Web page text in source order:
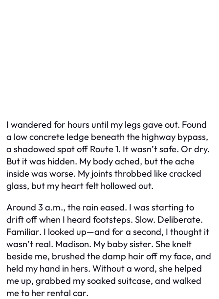
I wandered for hours until my legs gave out. Found
a low concrete ledge beneath the highway bypass,
a shadowed spot off Route 1. It wasn’t safe. Or dry.
But it was hidden. My body ached, but the ache
inside was worse. My joints throbbed like cracked
glass, but my heart felt hollowed out.
Around 3 a.m., the rain eased. I was starting to
drift off when I heard footsteps. Slow. Deliberate.
Familiar. I looked up—and for a second, I thought it
wasn’t real. Madison. My baby sister. She knelt
beside me, brushed the damp hair off my face, and
held my hand in hers. Without a word, she helped
me up, grabbed my soaked suitcase, and walked
me to her rental car.